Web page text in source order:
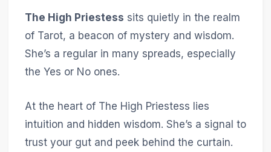
The High Priestess sits quietly in the realm
of Tarot, a beacon of mystery and wisdom.
She’s a regular in many spreads, especially
the Yes or No ones.
At the heart of The High Priestess lies
intuition and hidden wisdom. She’s a signal to
trust your gut and peek behind the curtain.